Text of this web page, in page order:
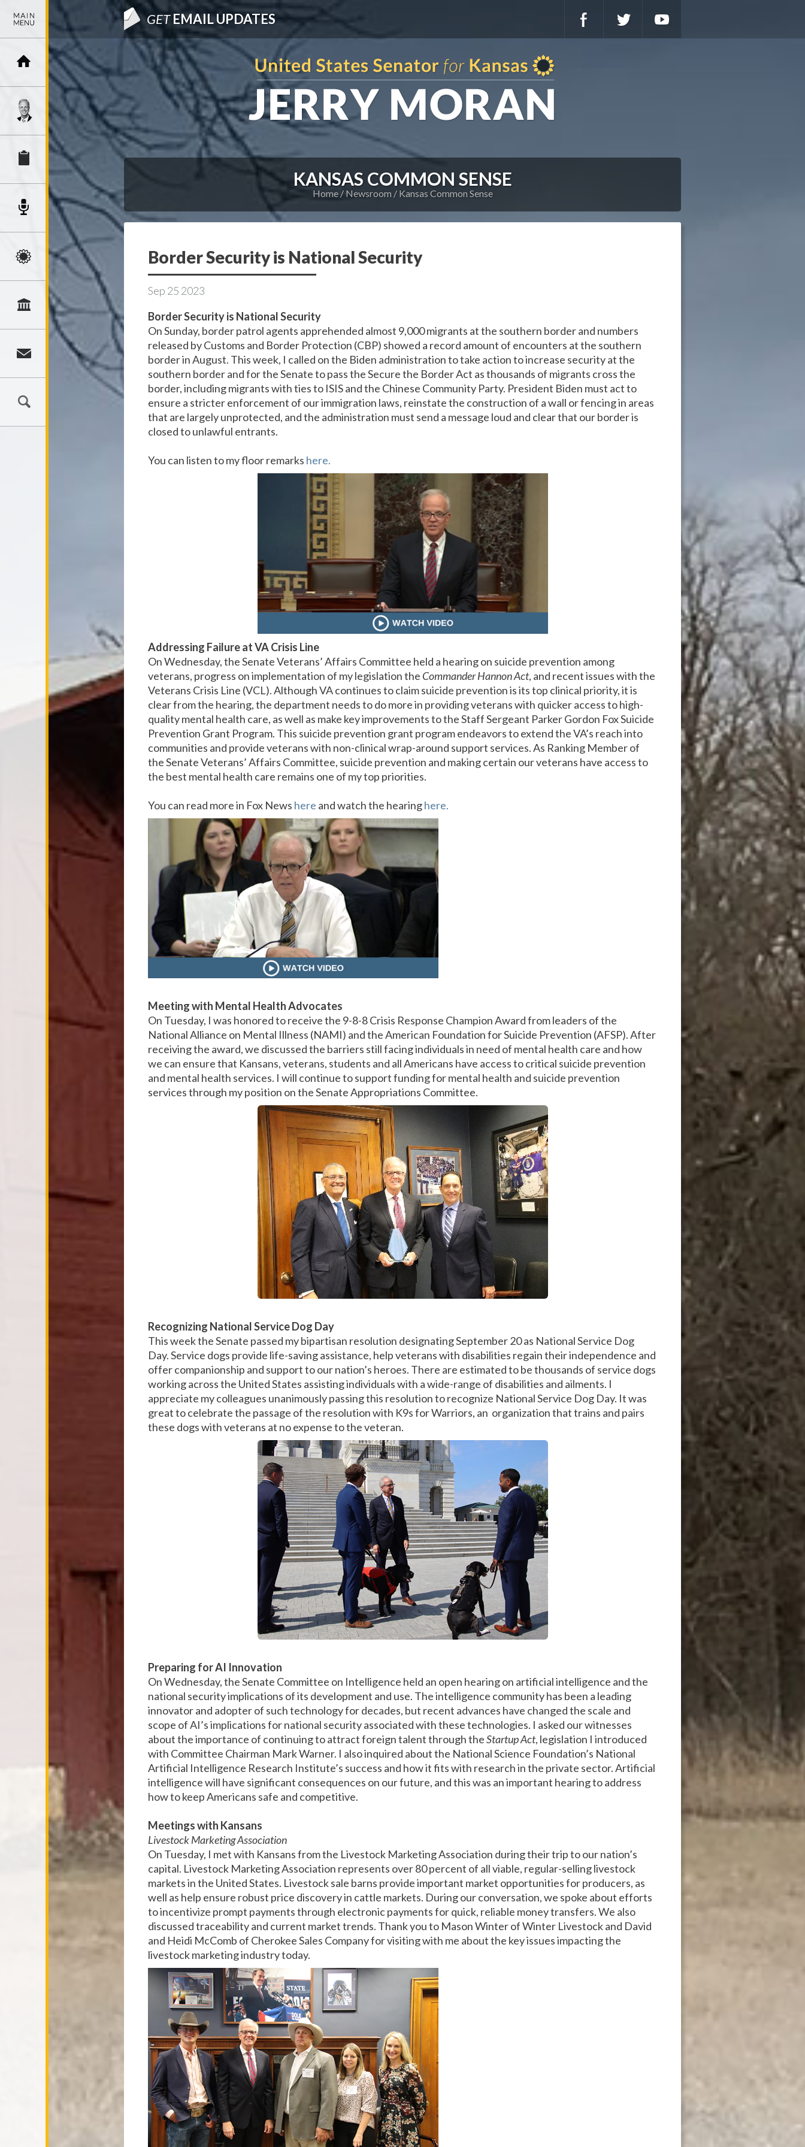
GETEMAIL UPDATES
KANSAS COMMON SENSE
Home Newsroom Kansas Common Sense
Border Security is National Security
Sep 25 2023
Border Security is National Security
On Sunday, border patrol agents apprehended almost 9,000 migrants at the southern border and numbers
released by Customs and Border Protection (CBP) showed a record amount of encounters at the southern
border in August. This week, I called on the Biden administration to take action to increase security at the
southern border and for the Senate to pass the Secure the Border Act as thousands of migrants cross the
border, including migrants with ties to ISIS and the Chinese Community Party. President Biden must act to
ensure a stricter enforcement of our immigration laws, reinstate the construction of a wall or fencing in areas
that are largely unprotected, and the administration must send a message loud and clear that our border is
closed to unlawful entrants.
You can listen to my floor remarks here.
Addressing Failure at VA Crisis Line
On Wednesday, the Senate Veterans’ Affairs Committee held a hearing on suicide prevention among
veterans, progress on implementation of my legislation the Commander Hannon Act, and recent issues with the
Veterans Crisis Line (VCL). Although VA continues to claim suicide prevention is its top clinical priority, it is
clear from the hearing, the department needs to do more in providing veterans with quicker access to high-
quality mental health care, as well as make key improvements to the Staff Sergeant Parker Gordon Fox Suicide
Prevention Grant Program. This suicide prevention grant program endeavors to extend the VA’s reach into
communities and provide veterans with non-clinical wrap-around support services. As Ranking Member of
the Senate Veterans’ Affairs Committee, suicide prevention and making certain our veterans have access to
the best mental health care remains one of my top priorities.
You can read more in Fox News here and watch the hearinghere.
Meeting with Mental Health Advocates
On Tuesday, I was honored to receive the 9-8-8 Crisis Response Champion Award from leaders of the
National Alliance on Mental Illness (NAMI) and the American Foundation for Suicide Prevention (AFSP). After
receiving the award, we discussed the barriers still facing individuals in need of mental health care and how
we can ensure that Kansans, veterans, students and all Americans have access to critical suicide prevention
and mental health services. I will continue to support funding for mental health and suicide prevention
services through my position on the Senate Appropriations Committee.
Recognizing National Service Dog Day
This week the Senate passed my bipartisan resolution designating September 20 as National Service Dog
Day. Service dogs provide life-saving assistance, help veterans with disabilities regain their independence and
offer companionship and support to our nation’s heroes. There are estimated to be thousands of service dogs
working across the United States assisting individuals with a wide-range of disabilities and ailments. I
appreciate my colleagues unanimously passing this resolution to recognize National Service Dog Day. It was
great to celebrate the passage of the resolution with K9s for Warriors, an organization that trains and pairs
these dogs with veterans at no expense to the veteran.
Preparing for AI Innovation
On Wednesday, the Senate Committee on Intelligence held an open hearing on artificial intelligence and the
national security implications of its development and use. The intelligence community has been a leading
innovator and adopter of such technology for decades, but recent advances have changed the scale and
scope of AI’s implications for national security associated with these technologies. I asked our witnesses
about the importance of continuing to attract foreign talent through theStartup Act, legislation I introduced
with Committee Chairman Mark Warner. I also inquired about the National Science Foundation’s National
Artificial Intelligence Research Institute’s success and how it fits with research in the private sector. Artificial
intelligence will have significant consequences on our future, and this was an important hearing to address
how to keep Americans safe and competitive.
Meetings with Kansans
Livestock Marketing Association
On Tuesday, I met with Kansans from the Livestock Marketing Association during their trip to our nation’s
capital. Livestock Marketing Association represents over 80 percent of all viable, regular-selling livestock
markets in the United States. Livestock sale barns provide important market opportunities for producers, as
well as help ensure robust price discovery in cattle markets. During our conversation, we spoke about efforts
to incentivize prompt payments through electronic payments for quick, reliable money transfers. We also
discussed traceability and current market trends. Thank you to Mason Winter of Winter Livestock and David
and Heidi McComb of Cherokee Sales Company for visiting with me about the key issues impacting the
livestock marketing industry today.